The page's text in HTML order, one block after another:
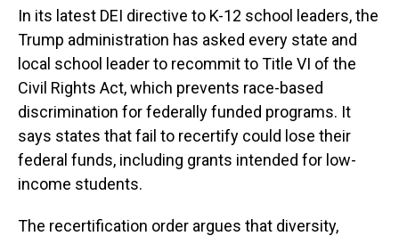
In its latest DEI directive to K-12 school leaders, the
Trump administration has asked every state and
local school leader to recommit to Title VI of the
Civil Rights Act, which prevents race-based
discrimination for federally funded programs. It
says states that fail to recertify could lose their
federal funds, including grants intended for low-
income students.
The recertification order argues that diversity,